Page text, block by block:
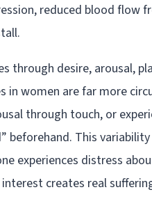
reduced blood flow
through desire, arousal,
in women are far more
through touch, or
beforehand. This
experiences distress
creates real